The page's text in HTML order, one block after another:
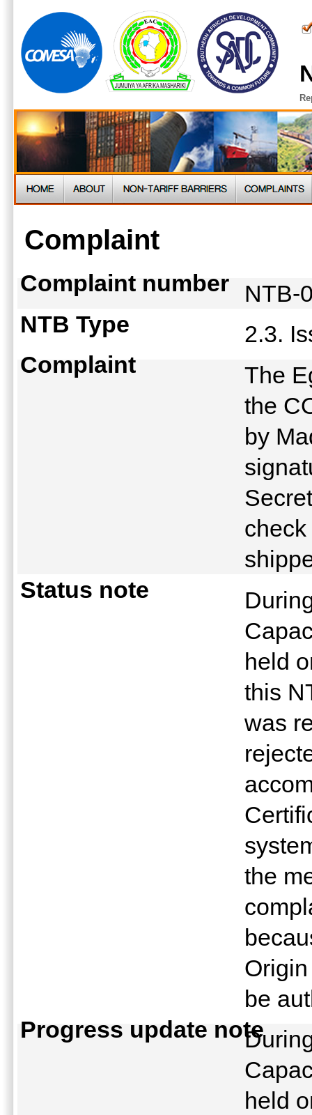
Complaint
Complaint number
NTB-
NTB Type
2.3.
Complaint
The
the
by
Status note
held
this
was
the
be
Progress update note
held